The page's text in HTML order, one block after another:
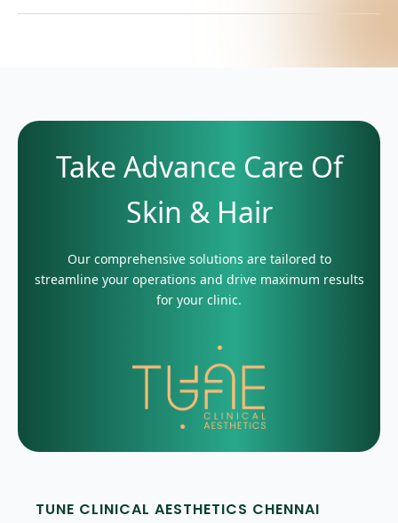
Take Advance Care Of
Skin & Hair
Our comprehensive solutions are tailored to
streamline your operations and drive maximum results
for your clinic.
TUNE CLINICAL AESTHETICS CHENNAI